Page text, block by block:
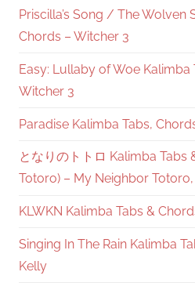
Priscilla’s Song / The Wolven
Chords – Witcher 3
Easy: Lullaby of Woe Kalimba
Witcher 3
Paradise Kalimba Tabs,
となりのトトロ Kalimba Tabs
Totoro) – My Neighbor
KLWKN Kalimba Tabs &
Singing In The Rain Kalimba
Kelly